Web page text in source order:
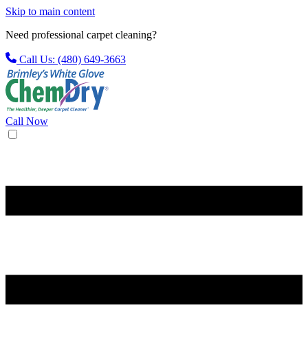
Skip to main content
Need professional carpet cleaning?
Call Us: (480) 649-3663
Call Now